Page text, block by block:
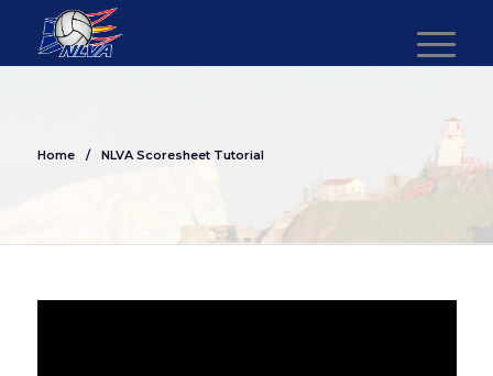
Home / NLVA Scoresheet Tutorial